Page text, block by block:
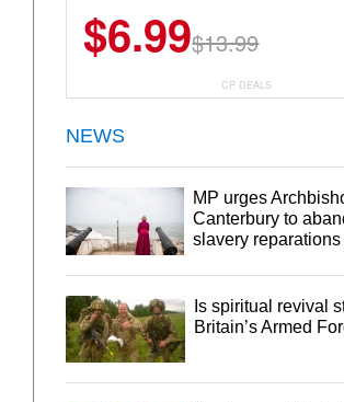
Summer Wear
$6.99$13.99
CP DEALS
NEWS
MP urges
Canterbury to
slavery reparations
Is spiritual revival
Britain’s Armed